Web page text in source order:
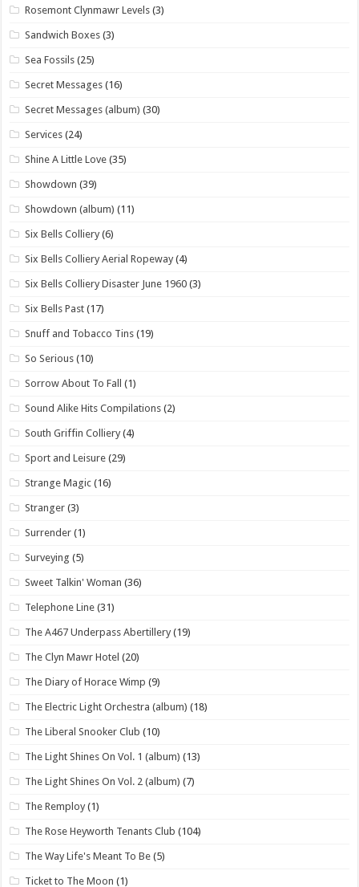
Rosemont Clynmawr Levels (3)
Sandwich Boxes (3)
Sea Fossils (25)
Secret Messages (16)
Secret Messages (album) (30)
Services (24)
Shine A Little Love (35)
Showdown (39)
Showdown (album) (11)
Six Bells Colliery (6)
Six Bells Colliery Aerial Ropeway (4)
Six Bells Colliery Disaster June 1960 (3)
Six Bells Past (17)
Snuff and Tobacco Tins (19)
So Serious (10)
Sorrow About To Fall (1)
Sound Alike Hits Compilations (2)
South Griffin Colliery (4)
Sport and Leisure (29)
Strange Magic (16)
Stranger (3)
Surrender (1)
Surveying (5)
Sweet Talkin' Woman (36)
Telephone Line (31)
The A467 Underpass Abertillery (19)
The Clyn Mawr Hotel (20)
The Diary of Horace Wimp (9)
The Electric Light Orchestra (album) (18)
The Liberal Snooker Club (10)
The Light Shines On Vol. 1 (album) (13)
The Light Shines On Vol. 2 (album) (7)
The Remploy (1)
The Rose Heyworth Tenants Club (104)
The Way Life's Meant To Be (5)
Ticket to The Moon (1)